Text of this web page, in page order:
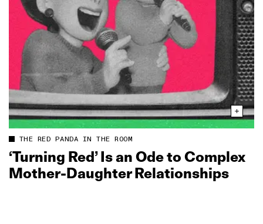
THE RED PANDA IN THE ROOM
‘Turning Red’ Is an Ode to Complex
Mother‑Daughter Relationships